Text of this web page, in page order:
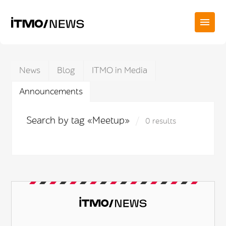
News Blog
ITMO in Media
Announcements
Search by tag «Meetup» 0 results